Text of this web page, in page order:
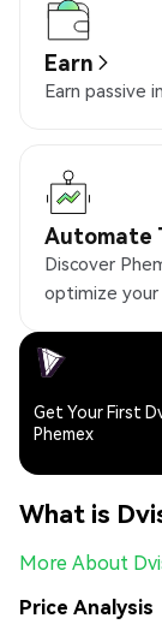
Earn
Earn passive
Automate
Discover
optimize
Get Your First
Phemex
What is
More About
Price Analysis